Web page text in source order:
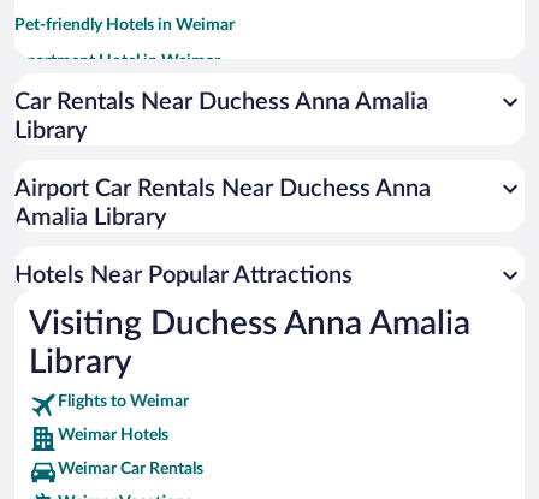
Pet-friendly Hotels in Weimar
Apartment Hotel in Weimar
Hotels with smoking rooms in Weimar
Resorts & Hotels with Spas in Weimar
Luxury Hotels in Weimar
Car Rentals Near Duchess Anna Amalia
Library
Airport Car Rentals Near Duchess Anna
Amalia Library
Hotels Near Popular Attractions
Visiting Duchess Anna Amalia
Library
Flights to Weimar
Weimar Hotels
Weimar Car Rentals